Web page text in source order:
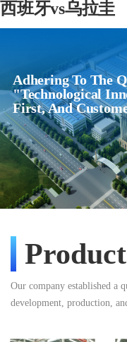
西班牙vs乌拉圭
Adhering To The
"Technological
First, And
Our company established a
development, production,